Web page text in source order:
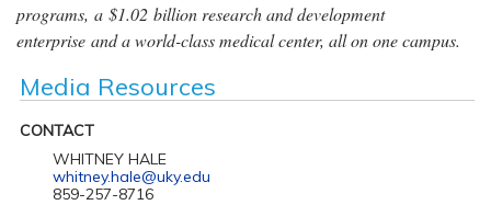
programs, a $1.02 billion research and development
enterprise and a world-class medical center, all on one campus.
Media Resources
CONTACT
WHITNEY HALE
whitney.hale@uky.edu
859-257-8716